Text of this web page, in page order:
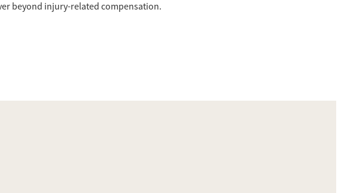
beyond injury-related compensation.